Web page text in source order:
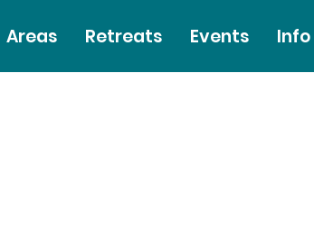
Areas Retreats Events Info